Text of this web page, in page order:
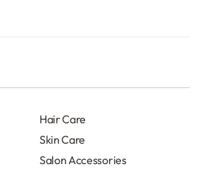
Hair Care
Skin Care
Salon Accessories